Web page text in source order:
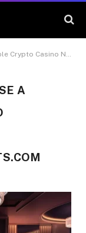
www.peppercornevents.com
A